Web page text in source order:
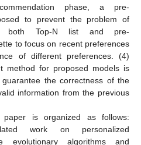
phase, a pre-
to prevent the problem of
both Top-N list and pre-
to focus on recent preferences
of different preferences. (4)
method for proposed models is
the correctness of the
information from the previous
is organized as follows:
work on personalized
evolutionary algorithms and